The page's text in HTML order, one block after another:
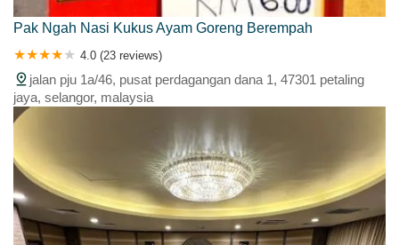
Pak Ngah Nasi Kukus Ayam Goreng Berempah
4.0 (23 reviews)
jalan pju 1a/46, pusat perdagangan dana 1, 47301 petaling
jaya, selangor, malaysia